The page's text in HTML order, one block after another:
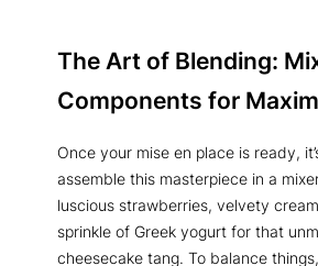
The Art of Blending:
Components for
Once your mise en place is ready,
assemble this masterpiece in a
luscious strawberries, velvety
sprinkle of Greek yogurt for that
cheesecake tang. To balance